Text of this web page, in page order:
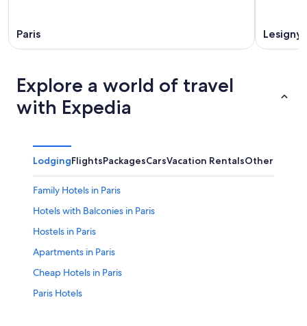
Paris Lesigny
Explore a world of travel
with Expedia
LodgingFlightsPackagesCarsVacation RentalsOther
Family Hotels in Paris
Hotels with Balconies in Paris
Hostels in Paris
Apartments in Paris
Cheap Hotels in Paris
Paris Hotels